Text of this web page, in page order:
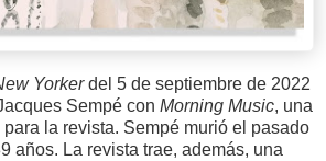
Yorkerdel 5 de septiembre de 2022
Sempé con Morning Music, una
la revista. Sempé murió el pasado
años. La revista trae, además, una